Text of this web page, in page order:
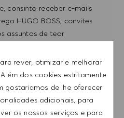
rever, otimizar e melhorar
dos cookies estritamente
gostariamos de lhe oferecer
adicionais, para
os nossos serviços e para
consinto receber e-mails
HUGO BOSS, convites
assuntos de teor
momento, por exemplo,
em cada e-
dados pessoais sejam
de acordo com